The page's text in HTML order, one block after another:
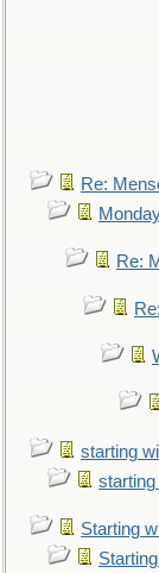
Re:
Re:
starting
starting
Starting